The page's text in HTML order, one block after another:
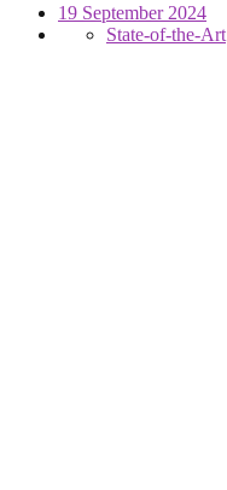
19 September 2024
State-of-the-Art